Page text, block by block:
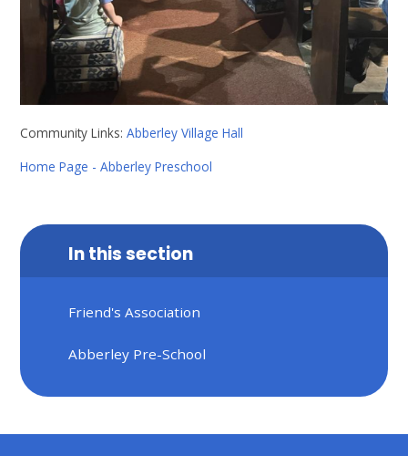
Community Links:Abberley Village Hall
Home Page - Abberley Preschool
In this section
Friend's Association
Abberley Pre-School